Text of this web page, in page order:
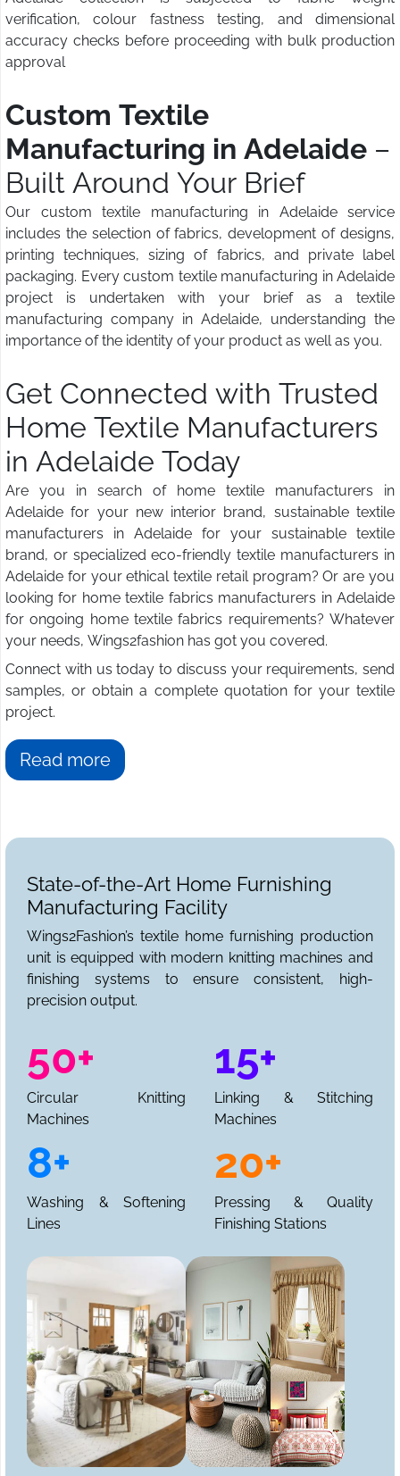
verification, colour fastness testing, and dimensional
accuracy checks before proceeding with bulk production
approval
Custom Textile
Manufacturing in Adelaide –
Built Around Your Brief
Our custom textile manufacturing in Adelaide service
includes the selection of fabrics, development of designs,
printing techniques, sizing of fabrics, and private label
packaging. Every custom textile manufacturing in Adelaide
project is undertaken with your brief as a textile
manufacturing company in Adelaide, understanding the
importance of the identity of your product as well as you.
Get Connected with Trusted
Home Textile Manufacturers
in Adelaide Today
Are you in search of home textile manufacturers in
Adelaide for your new interior brand, sustainable textile
manufacturers in Adelaide for your sustainable textile
brand, or specialized eco-friendly textile manufacturers in
Adelaide for your ethical textile retail program? Or are you
looking for home textile fabrics manufacturers in Adelaide
for ongoing home textile fabrics requirements? Whatever
your needs, Wings2fashion has got you covered.
Connect with us today to discuss your requirements, send
samples, or obtain a complete quotation for your textile
project.
Read more
State-of-the-Art Home Furnishing
Manufacturing Facility
Wings2Fashion’s textile home furnishing production
unit is equipped with modern knitting machines and
finishing systems to ensure consistent, high-
precision output.
50+
Circular Knitting
Machines
15+
Linking & Stitching
Machines
8+
Washing & Softening
Lines
20+
Pressing & Quality
Finishing Stations